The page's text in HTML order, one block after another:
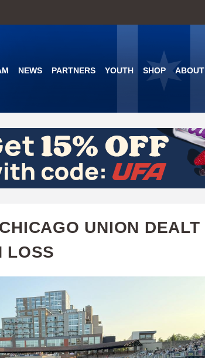
to
NEWS PARTNERS YOUTH SHOP ABOUT
UNION DEALT
LOSS